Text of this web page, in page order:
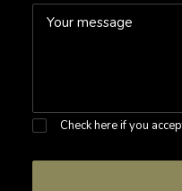
Check here if you